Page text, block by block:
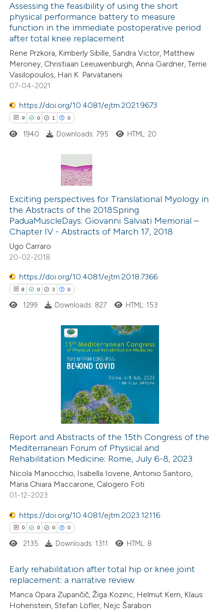
how this article has been
atscite.ai
shows how a scientific paper
been cited by providing the
of the citation, a
describing whether
mentions, or contrasts
Assessing the feasibility of using the short
physical performance battery to measure
function in the immediate postoperative period
after total knee replacement
Rene Przkora, Kimberly Sibille, Sandra Victor, Matthew
Meroney, Christiaan Leeuwenburgh, Anna Gardner, Terrie
Vasilopoulos, Hari K. Parvataneni
07-04-2021
https://doi.org/10.4081/ejtm.2021.9673
9 0 1 0
Citing Publications
Supporting
Mentioning
Contrasting
how this article has been
atscite.ai
been cited by providing the
of the citation, a
describing whether
in which section the
1940 Downloads: 795 HTML: 20
Exciting perspectives for Translational Myology in
the Abstracts of the 2018Spring
PaduaMuscleDays: Giovanni Salviati Memorial –
Chapter IV - Abstracts of March 17, 2018
Ugo Carraro
20-02-2018
https://doi.org/10.4081/ejtm.2018.7366
8 0 3 0
Citing Publications
how this article has been
atscite.ai
shows how a scientific paper
of the citation, a
describing whether
mentions, or contrasts
in which section the
was made.
1299 Downloads: 827 HTML: 153
Report and Abstracts of the 15th Congress of the
Mediterranean Forum of Physical and
Rehabilitation Medicine: Rome, July 6-8, 2023
Nicola Manocchio, Isabella Iovene, Antonio Santoro,
Maria Chiara Maccarone, Calogero Foti
01-12-2023
https://doi.org/10.4081/ejtm.2023.12116
0 0 0 0
Citing Publications
Supporting
2135 Downloads: 1311 HTML: 8
Early rehabilitation after total hip or knee joint
replacement: a narrative review
Manca Opara Zupančič, Žiga Kozinc, Helmut Kern, Klaus
Hohenstein, Stefan Löfler, Nejc Šarabon